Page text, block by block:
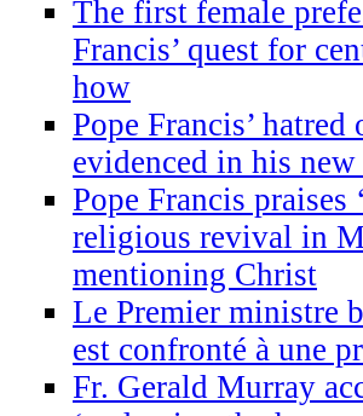
The first female
Francis’ quest for
how
Pope Francis’
evidenced in his
Pope Francis praises
religious revival in
mentioning Christ
Le Premier ministre
est confronté à une
Fr. Gerald Murray